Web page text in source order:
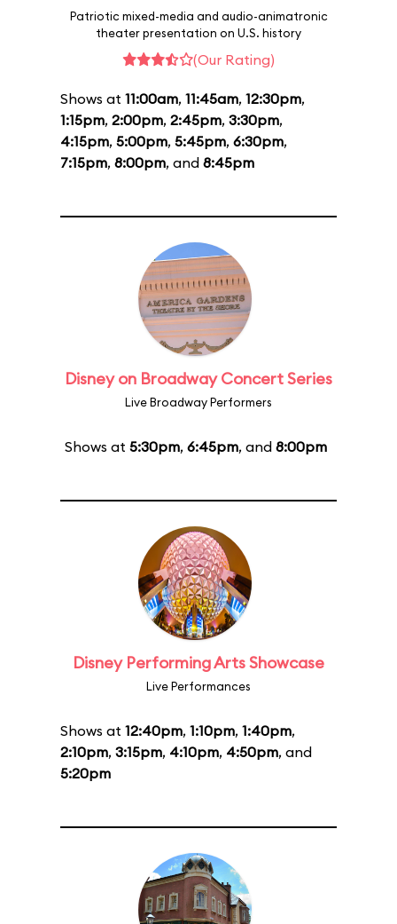
Patriotic mixed-media and audio-animatronic
theater presentation on U.S. history
(Our Rating)
Shows at 11:00am, 11:45am, 12:30pm,
1:15pm, 2:00pm, 2:45pm, 3:30pm,
4:15pm, 5:00pm, 5:45pm, 6:30pm,
7:15pm, 8:00pm, and 8:45pm
Disney on Broadway Concert Series
Live Broadway Performers
Shows at 5:30pm, 6:45pm, and 8:00pm
Disney Performing Arts Showcase
Live Performances
Shows at 12:40pm, 1:10pm, 1:40pm,
2:10pm, 3:15pm, 4:10pm, 4:50pm, and
5:20pm